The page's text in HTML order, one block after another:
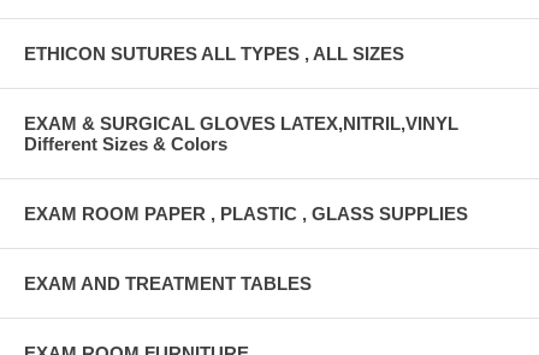
ETHICON SUTURES ALL TYPES , ALL SIZES
EXAM & SURGICAL GLOVES LATEX,NITRIL,VINYL
Different Sizes & Colors
EXAM ROOM PAPER , PLASTIC , GLASS SUPPLIES
EXAM AND TREATMENT TABLES